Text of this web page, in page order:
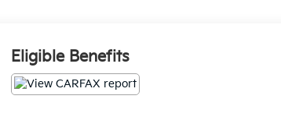
Eligible Benefits